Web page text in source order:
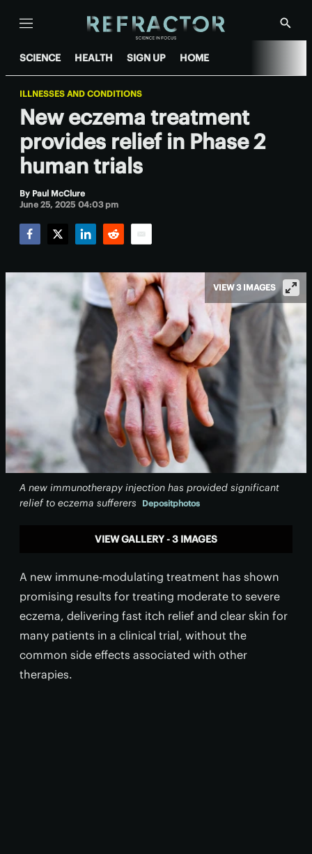
Menu
Show
SCIENCE HEALTH SIGN UP HOME
ILLNESSES AND CONDITIONS
New eczema treatment
provides relief in Phase 2
human trials
By Paul McClure
June 25, 2025 04:03 pm
A new immunotherapy injection has provided significant
relief to eczema sufferers
Depositphotos
VIEW 3 IMAGES
VIEW GALLERY - 3 IMAGES
A new immune-modulating treatment has shown
promising results for treating moderate to severe
eczema, delivering fast itch relief and clear skin for
many patients in a clinical trial, without the
common side effects associated with other
therapies.